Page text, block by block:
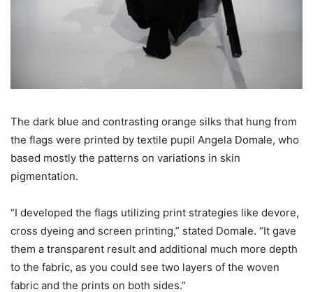
The dark blue and contrasting orange silks that hung from
the flags were printed by textile pupil Angela Domale, who
based mostly the patterns on variations in skin
pigmentation.
“I developed the flags utilizing print strategies like devore,
cross dyeing and screen printing,” stated Domale. “It gave
them a transparent result and additional much more depth
to the fabric, as you could see two layers of the woven
fabric and the prints on both sides.”